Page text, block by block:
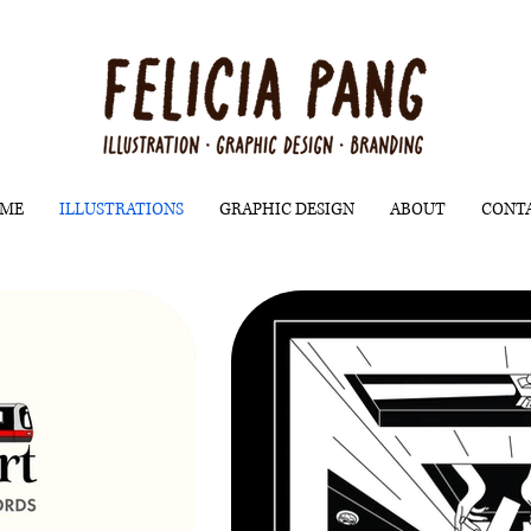
ILLUSTRATIONS GRAPHIC DESIGN ABOUT